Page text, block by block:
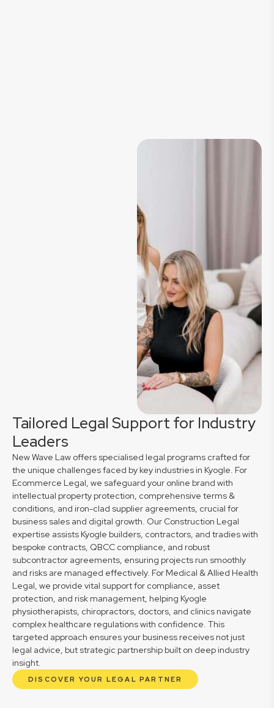
Tailored Legal Support for Industry
Leaders
New Wave Law offers specialised legal programs crafted for
the unique challenges faced by key industries in Kyogle. For
Ecommerce Legal, we safeguard your online brand with
intellectual property protection, comprehensive terms &
conditions, and iron-clad supplier agreements, crucial for
business sales and digital growth. Our Construction Legal
expertise assists Kyogle builders, contractors, and tradies with
bespoke contracts, QBCC compliance, and robust
subcontractor agreements, ensuring projects run smoothly
and risks are managed effectively. For Medical & Allied Health
Legal, we provide vital support for compliance, asset
protection, and risk management, helping Kyogle
physiotherapists, chiropractors, doctors, and clinics navigate
complex healthcare regulations with confidence. This
targeted approach ensures your business receives not just
legal advice, but strategic partnership built on deep industry
insight.
DISCOVER YOUR LEGAL PARTNER